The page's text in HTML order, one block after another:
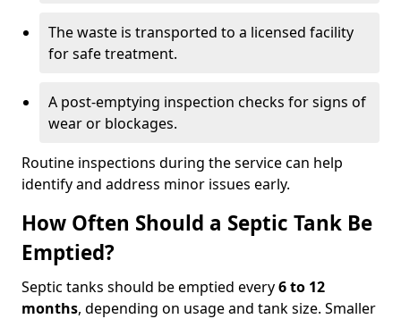
The waste is transported to a licensed facility
for safe treatment.
A post-emptying inspection checks for signs of
wear or blockages.
Routine inspections during the service can help
identify and address minor issues early.
How Often Should a Septic Tank Be
Emptied?
Septic tanks should be emptied every6 to 12
months, depending on usage and tank size. Smaller